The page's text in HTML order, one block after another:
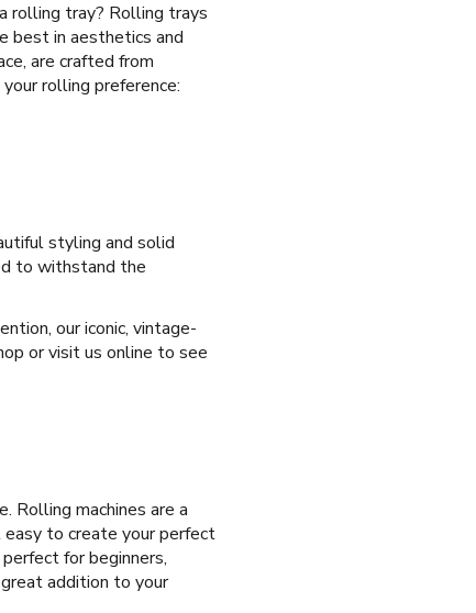
rolling tray? Rolling trays
best in aesthetics and
are crafted from
rolling preference:
styling and solid
to withstand the
our iconic, vintage-
or visit us online to see
Rolling machines are a
to create your perfect
for beginners,
addition to your